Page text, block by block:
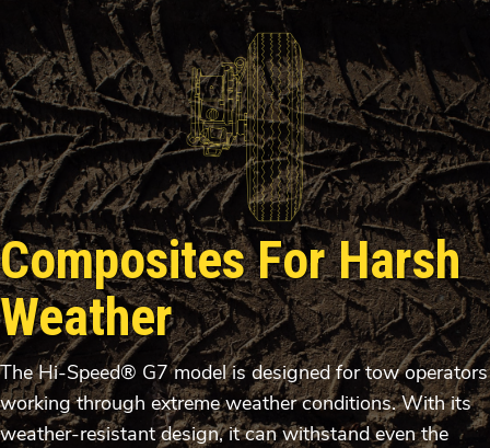
Composites For Harsh
Weather
The Hi-Speed® G7 model is designed for tow operators
working through extreme weather conditions. With its
weather-resistant design, it can withstand even the